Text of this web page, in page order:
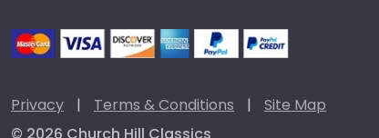
Privacy | Terms & Conditions |
Site Map
© 2026 Church Hill Classics